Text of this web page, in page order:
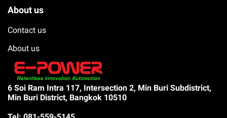
About us
Contact us
About us
6 Soi Ram Intra 117, Intersection 2, Min Buri Subdistrict,
Min Buri District, Bangkok 10510